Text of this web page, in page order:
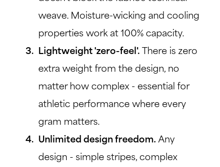
weave. Moisture-wicking and cooling
properties work at 100% capacity.
Lightweight 'zero-feel'.
There is zero
extra weight from the design, no
matter how complex - essential for
athletic performance where every
gram matters.
Unlimited design freedom.Any
design - simple stripes, complex